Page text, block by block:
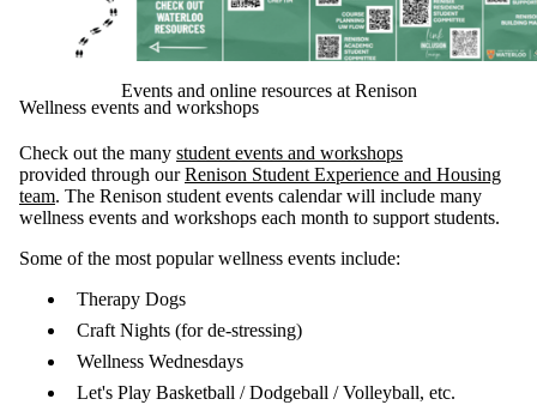
Events and online resources at Renison
Wellness events and workshops
Check out the many student events and workshops
provided through ourRenison Student Experience and Housing
team. The Renison student events calendar will include many
wellness events and workshops each month to support students.
Some of the most popular wellness events include:
Therapy Dogs
Craft Nights (for de-stressing)
Wellness Wednesdays
Let's Play Basketball / Dodgeball / Volleyball, etc.